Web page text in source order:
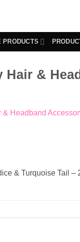
PRODUCTS
Hair &
Headband
& Turquoise Tail –